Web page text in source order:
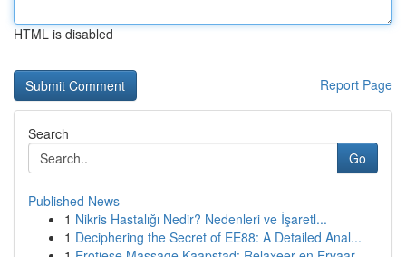
HTML is disabled
Report Page
Search
Go
Published News
1 Nikris Hastalığı Nedir? Nedenleri ve İşaretl...
1 Deciphering the Secret of EE88: A Detailed Anal...